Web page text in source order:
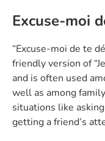
Excuse-moi
“Excuse-moi de te
friendly version of
and is often used
well as among
situations like
getting a friend’s